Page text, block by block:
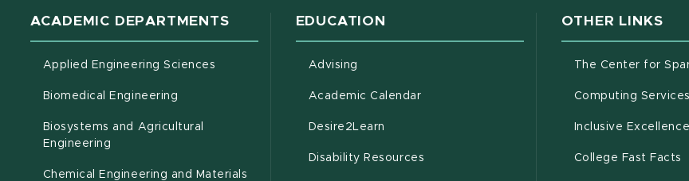
ACADEMIC DEPARTMENTS
Applied Engineering Sciences
Biomedical Engineering
Biosystems and Agricultural
Engineering
Chemical Engineering and Materials
EDUCATION
Advising
Academic Calendar(opens in new window)
Desire2Learn
Disability Resources
OTHER LINKS
The Center for
Computing
Inclusive Excellence
College Fast Facts